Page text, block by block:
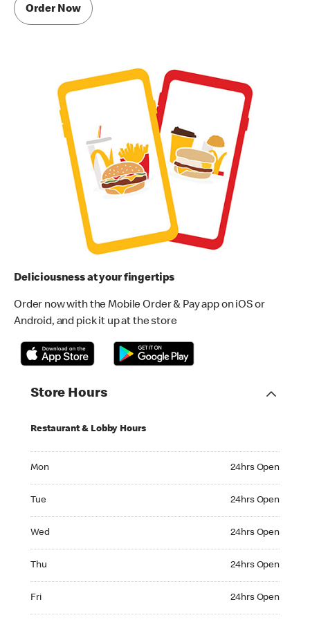
Order Now
Deliciousness at your fingertips
Order now with the Mobile Order & Pay app on iOS or
Android, and pick it up at the store
Store Hours
Restaurant & Lobby Hours
Mon 24hrs Open
Tue 24hrs Open
Wed 24hrs Open
Thu 24hrs Open
Fri 24hrs Open